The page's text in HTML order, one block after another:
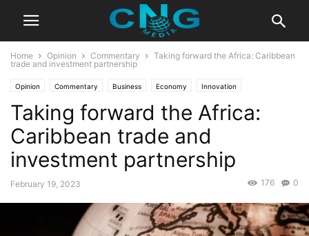
Home Opinion Commentary
Taking forward the Africa: Caribbean
trade and investment partnership
Opinion Commentary Business Economy Innovation
Taking forward the Africa:
Caribbean trade and
investment partnership
February 19, 2023 0
176